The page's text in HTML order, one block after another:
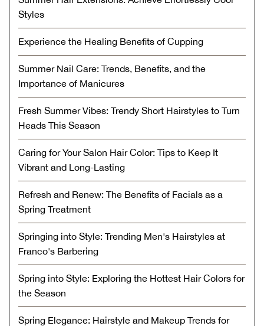
Styles
Experience the Healing Benefits of Cupping
Summer Nail Care: Trends, Benefits, and the
Importance of Manicures
Fresh Summer Vibes: Trendy Short Hairstyles to Turn
Heads This Season
Caring for Your Salon Hair Color: Tips to Keep It
Vibrant and Long-Lasting
Refresh and Renew: The Benefits of Facials as a
Spring Treatment
Springing into Style: Trending Men's Hairstyles at
Franco's Barbering
Spring into Style: Exploring the Hottest Hair Colors for
the Season
Spring Elegance: Hairstyle and Makeup Trends for